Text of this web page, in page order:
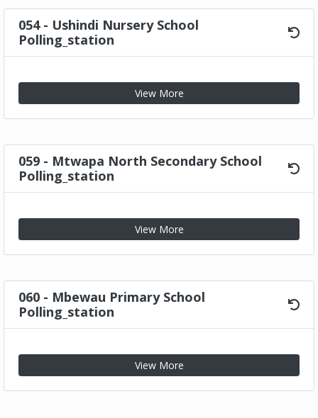
054 - Ushindi Nursery School
Polling_station
View More
059 - Mtwapa North Secondary School
Polling_station
View More
060 - Mbewau Primary School
Polling_station
View More